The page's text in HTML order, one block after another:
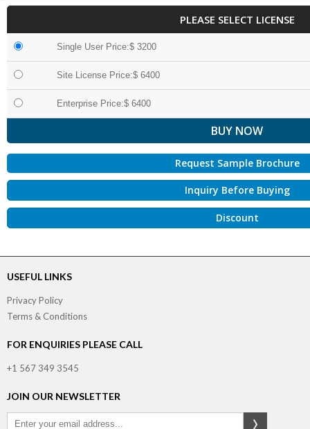
PLEASE SELECT LICENSE
Single User Price:$ 3200
Site License Price:$ 6400
Enterprise Price:$ 6400
Request Sample Brochure
Inquiry Before Buying
Discount
USEFUL LINKS
Privacy Policy
Terms & Conditions
FOR ENQUIRIES PLEASE CALL
+1 567 349 3545
JOIN OUR NEWSLETTER